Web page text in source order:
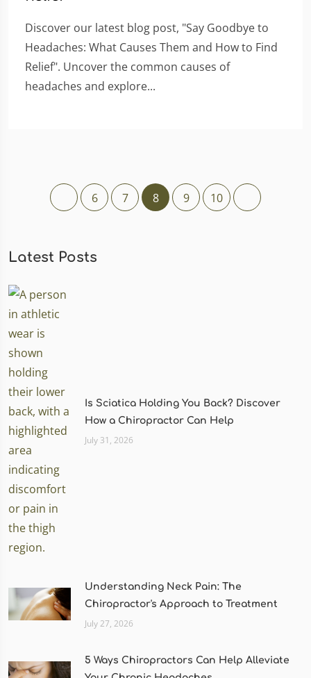
Discover our latest blog post, "Say Goodbye to
Headaches: What Causes Them and How to Find
Relief". Uncover the common causes of
headaches and explore...
6 7 8 9 10
Latest Posts
Is Sciatica Holding You Back? Discover
How a Chiropractor Can Help
July 31, 2026
Understanding Neck Pain: The
Chiropractor's Approach to Treatment
July 27, 2026
5 Ways Chiropractors Can Help Alleviate